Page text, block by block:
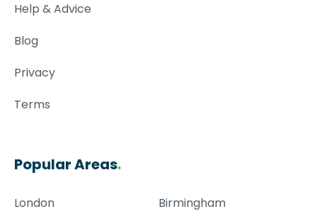
Help & Advice
Blog
Privacy
Terms
Popular Areas.
London
Birmingham